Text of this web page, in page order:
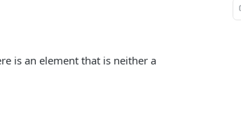
is an element that is neither a